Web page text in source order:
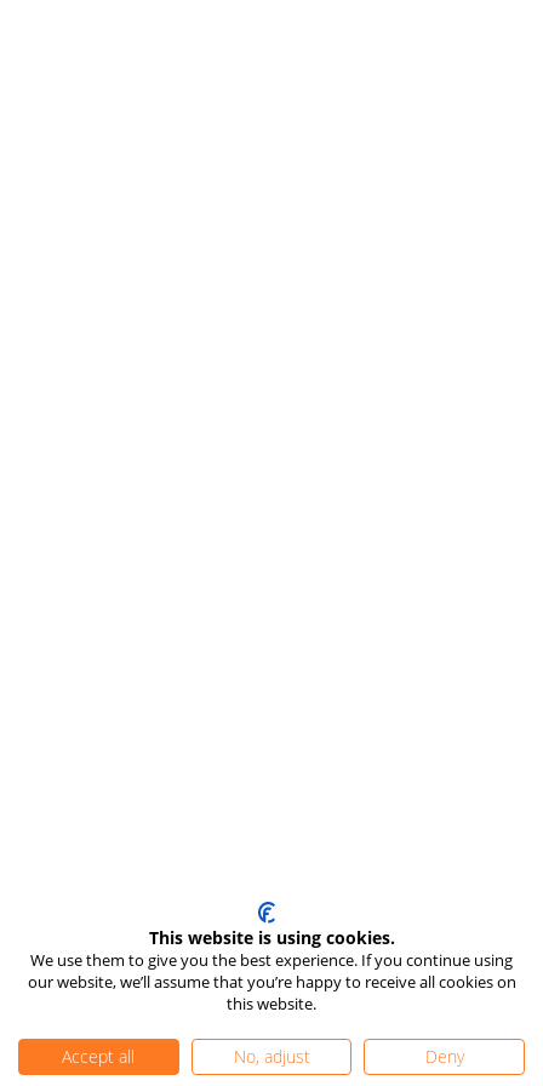
This website is using cookies.
We use them to give you the best experience. If you continue using
our website, we’ll assume that you’re happy to receive all cookies on
this website.
Accept all No, adjust Deny